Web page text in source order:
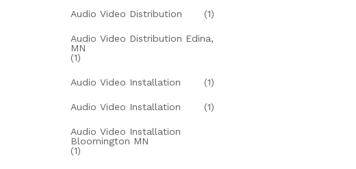
Audio Video Distribution (1)
Audio Video Distribution Edina,
MN
(1)
Audio Video Installation (1)
Audio Video Installation (1)
Audio Video Installation
Bloomington MN
(1)